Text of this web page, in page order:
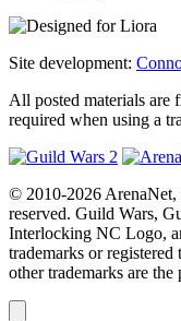
Site development:
All posted materials are
required when using a
© 2010-2026
reserved. Guild Wars,
Interlocking NC Logo,
trademarks or
other trademarks are